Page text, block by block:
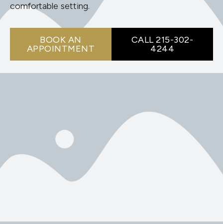
comfortable setting.
BOOK AN
APPOINTMENT
CALL 215-302-
4244